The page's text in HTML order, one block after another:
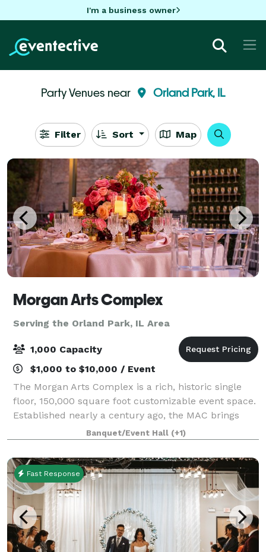
I'm a business owner
Party Venues near Orland Park, IL
Filter Sort Map
Morgan Arts Complex
Serving the Orland Park, IL Area
1,000 Capacity
$1,000 to $10,000 / Event
The Morgan Arts Complex is a rich, historic single
floor, 150,000 square foot customizable event space.
Established nearly a century ago, the MAC brings
about a casual vintage elegance with a touch of
modernity. The modular facility provi
Banquet/Event Hall (+1)
Fast Response